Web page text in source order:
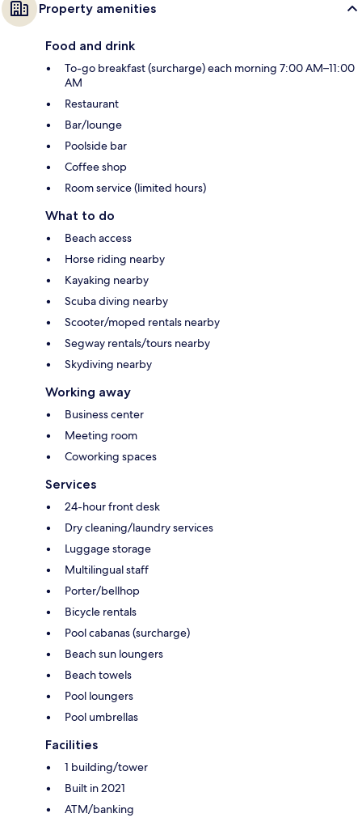
Property amenities
Food and drink
To-go breakfast (surcharge) each morning 7:00 AM–11:00
AM
Restaurant
Bar/lounge
Poolside bar
Coffee shop
Room service (limited hours)
What to do
Beach access
Horse riding nearby
Kayaking nearby
Scuba diving nearby
Scooter/moped rentals nearby
Segway rentals/tours nearby
Skydiving nearby
Working away
Business center
Meeting room
Coworking spaces
Services
24-hour front desk
Dry cleaning/laundry services
Luggage storage
Multilingual staff
Porter/bellhop
Bicycle rentals
Pool cabanas (surcharge)
Beach sun loungers
Beach towels
Pool loungers
Pool umbrellas
Facilities
1 building/tower
Built in 2021
ATM/banking